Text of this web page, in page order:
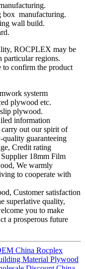
manufacturing.
wall build.
ROCPLEX may be
particular regions.
to confirm the product
systerm
plywood etc.
plywood.
information
out our spirit of
guaranteeing
Credit rating
18mm Film
We warmly
to cooperate with
Customer satisfaction
superlative quality,
you to make
a prosperous future
China Rocplex
Material Plywood